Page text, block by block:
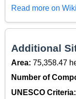
Read more on
Additional
Area: 75,358.47
Number of
UNESCO Criteria: